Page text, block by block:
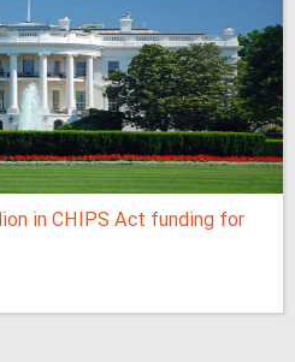
in CHIPS Act funding for